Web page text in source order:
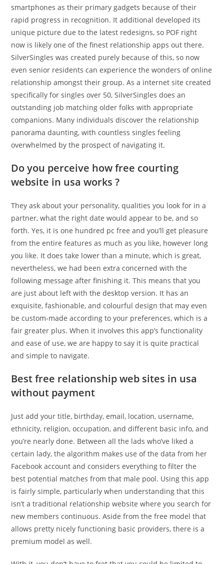
smartphones as their primary gadgets because of their
rapid progress in recognition. It additional developed its
unique picture due to the latest redesigns, so POF right
now is likely one of the finest relationship apps out there.
SilverSingles was created purely because of this, so now
even senior residents can experience the wonders of online
relationship amongst their group. As a internet site created
specifically for singles over 50, SilverSingles does an
outstanding job matching older folks with appropriate
companions. Many individuals discover the relationship
panorama daunting, with countless singles feeling
overwhelmed by the prospect of navigating it.
Do you perceive how free courting
website in usa works ?
They ask about your personality, qualities you look for in a
partner, what the right date would appear to be, and so
forth. Yes, it is one hundred pc free and you’ll get pleasure
from the entire features as much as you like, however long
you like. It does take lower than a minute, which is great,
nevertheless, we had been extra concerned with the
following message after finishing it. This means that you
are just about left with the desktop version. It has an
exquisite, fashionable, and colourful design that may even
be custom-made according to your preferences, which is a
fair greater plus. When it involves this app’s functionality
and ease of use, we are happy to say it is quite practical
and simple to navigate.
Best free relationship web sites in usa
without payment
Just add your title, birthday, email, location, username,
ethnicity, religion, occupation, and different basic info, and
you’re nearly done. Between all the lads who’ve liked a
certain lady, the algorithm makes use of the data from her
Facebook account and considers everything to filter the
best potential matches from that male pool. Using this app
is fairly simple, particularly when understanding that this
isn’t a traditional relationship website where you search for
new members continuous. Aside from the free model that
allows pretty nicely functioning basic providers, there is a
premium model as well.